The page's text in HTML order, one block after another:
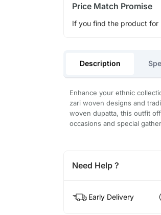
Price Match Promise
If you find the product for
Description
Enhance your ethnic
zari woven designs and
woven dupatta, this outfit
occasions and special
Need Help ?
Early Delivery